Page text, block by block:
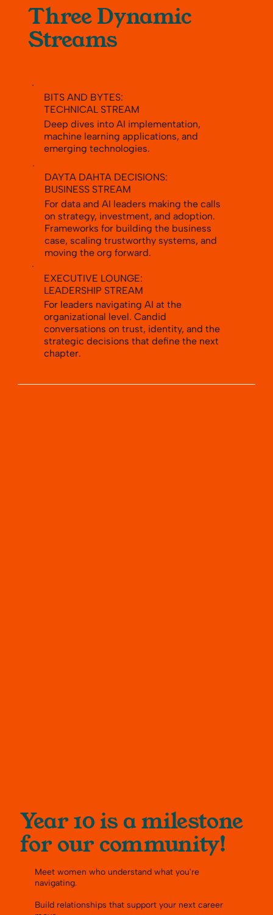
Year 10 is a milestone
for our community!
Meet women who understand what you're
navigating.
Build relationships that support your next career
Three Dynamic
Streams
BITS AND BYTES:
TECHNICAL STREAM
Deep dives into AI implementation,
machine learning applications, and
emerging technologies.
DAYTA DAHTA DECISIONS:
BUSINESS STREAM
For data and AI leaders making the calls
on strategy, investment, and adoption.
Frameworks for building the business
case, scaling trustworthy systems, and
moving the org forward.
EXECUTIVE LOUNGE:
LEADERSHIP STREAM
For leaders navigating AI at the
organizational level. Candid
conversations on trust, identity, and the
strategic decisions that define the next
chapter.